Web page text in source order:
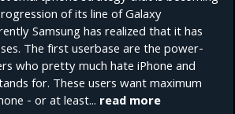
of its line of Galaxy
Samsung has realized that it has
The first userbase are the power-
who pretty much hate iPhone and
for. These users want maximum
- or at least... read more